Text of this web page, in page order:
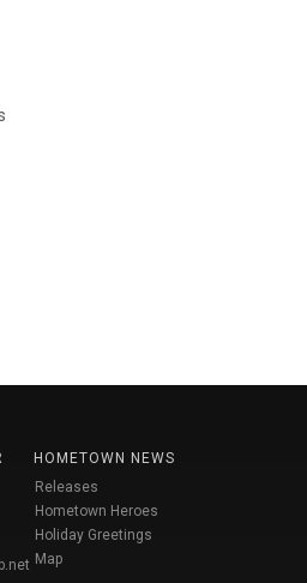
HOMETOWN NEWS
Releases
Hometown Heroes
Holiday Greetings
Map